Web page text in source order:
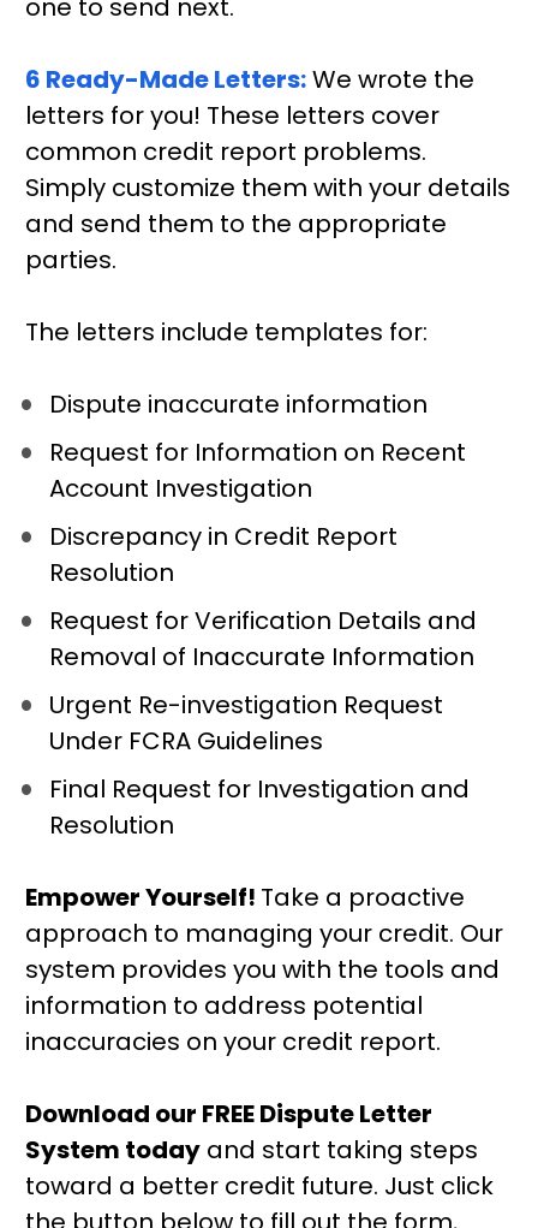
one to send next.
6 Ready-Made Letters:We wrote the
letters for you! These letters cover
common credit report problems.
Simply customize them with your details
and send them to the appropriate
parties.
The letters include templates for:
Dispute inaccurate information
Request for Information on Recent
Account Investigation
Discrepancy in Credit Report
Resolution
Request for Verification Details and
Removal of Inaccurate Information
Urgent Re-investigation Request
Under FCRA Guidelines
Final Request for Investigation and
Resolution
Empower Yourself! Take a proactive
approach to managing your credit. Our
system provides you with the tools and
information to address potential
inaccuracies on your credit report.
Download our FREE Dispute Letter
System today and start taking steps
toward a better credit future. Just click